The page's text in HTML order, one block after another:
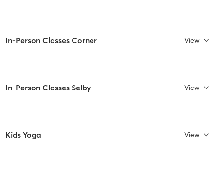
In-Person Classes Corner View
In-Person Classes Selby View
Kids Yoga View